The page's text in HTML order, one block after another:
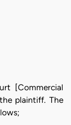
[Commercial
plaintiff. The